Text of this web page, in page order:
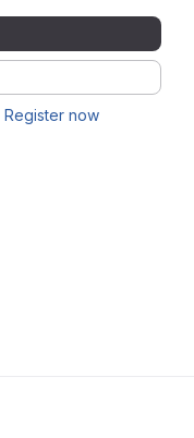
Register now